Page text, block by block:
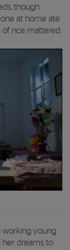
though.
at home ate
rice mattered.
working young
her dreams to